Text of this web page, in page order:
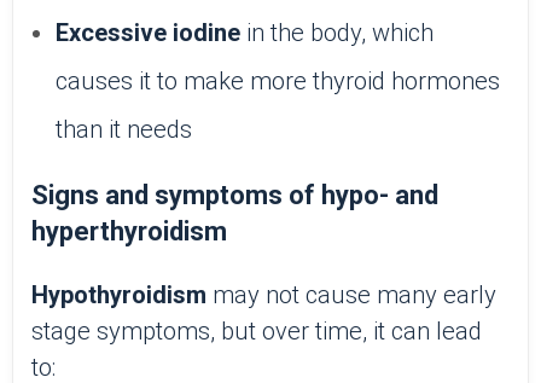
Excessive iodine in the body, which
causes it to make more thyroid hormones
than it needs
Signs and symptoms of hypo- and
hyperthyroidism
Hypothyroidism may not cause many early
stage symptoms, but over time, it can lead
to: